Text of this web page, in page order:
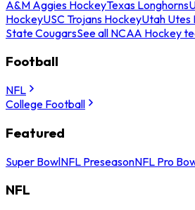
A&M Aggies HockeyTexas Longhorns
HockeyUSC Trojans HockeyUtah Utes
State CougarsSee all NCAA Hockey
Football
NFL
College Football
Featured
Super BowlNFL PreseasonNFL Pro
NFL